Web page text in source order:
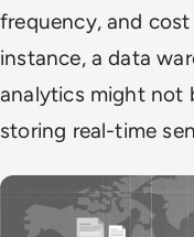
frequency, and
instance, a data
analytics might not
storing real-time